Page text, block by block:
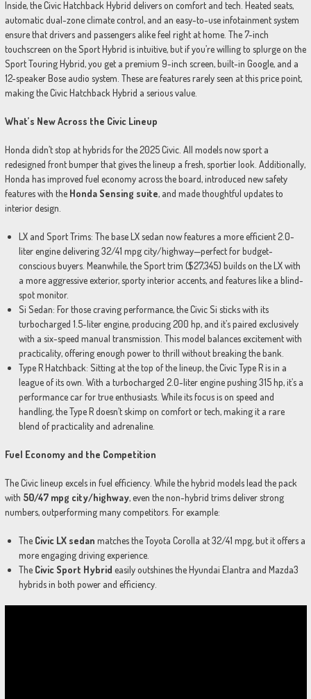
Inside, the Civic Hatchback Hybrid delivers on comfort and tech. Heated seats,
automatic dual-zone climate control, and an easy-to-use infotainment system
ensure that drivers and passengers alike feel right at home. The 7-inch
touchscreen on the Sport Hybrid is intuitive, but if you’re willing to splurge on the
Sport Touring Hybrid, you get a premium 9-inch screen, built-in Google, and a
12-speaker Bose audio system. These are features rarely seen at this price point,
making the Civic Hatchback Hybrid a serious value.
What’s New Across the Civic Lineup
Honda didn’t stop at hybrids for the 2025 Civic. All models now sport a
redesigned front bumper that gives the lineup a fresh, sportier look. Additionally,
Honda has improved fuel economy across the board, introduced new safety
features with the Honda Sensing suite, and made thoughtful updates to
interior design.
LX and Sport Trims: The base LX sedan now features a more efficient 2.0-
liter engine delivering 32/41 mpg city/highway—perfect for budget-
conscious buyers. Meanwhile, the Sport trim ($27,345) builds on the LX with
a more aggressive exterior, sporty interior accents, and features like a blind-
spot monitor.
Si Sedan: For those craving performance, the Civic Si sticks with its
turbocharged 1.5-liter engine, producing 200 hp, and it’s paired exclusively
with a six-speed manual transmission. This model balances excitement with
practicality, offering enough power to thrill without breaking the bank.
Type R Hatchback: Sitting at the top of the lineup, the Civic Type R is in a
league of its own. With a turbocharged 2.0-liter engine pushing 315 hp, it’s a
performance car for true enthusiasts. While its focus is on speed and
handling, the Type R doesn’t skimp on comfort or tech, making it a rare
blend of practicality and adrenaline.
Fuel Economy and the Competition
The Civic lineup excels in fuel efficiency. While the hybrid models lead the pack
with 50/47 mpg city/highway, even the non-hybrid trims deliver strong
numbers, outperforming many competitors. For example:
The Civic LX sedan matches the Toyota Corolla at 32/41 mpg, but it offers a
more engaging driving experience.
The Civic Sport Hybrid easily outshines the Hyundai Elantra and Mazda3
hybrids in both power and efficiency.